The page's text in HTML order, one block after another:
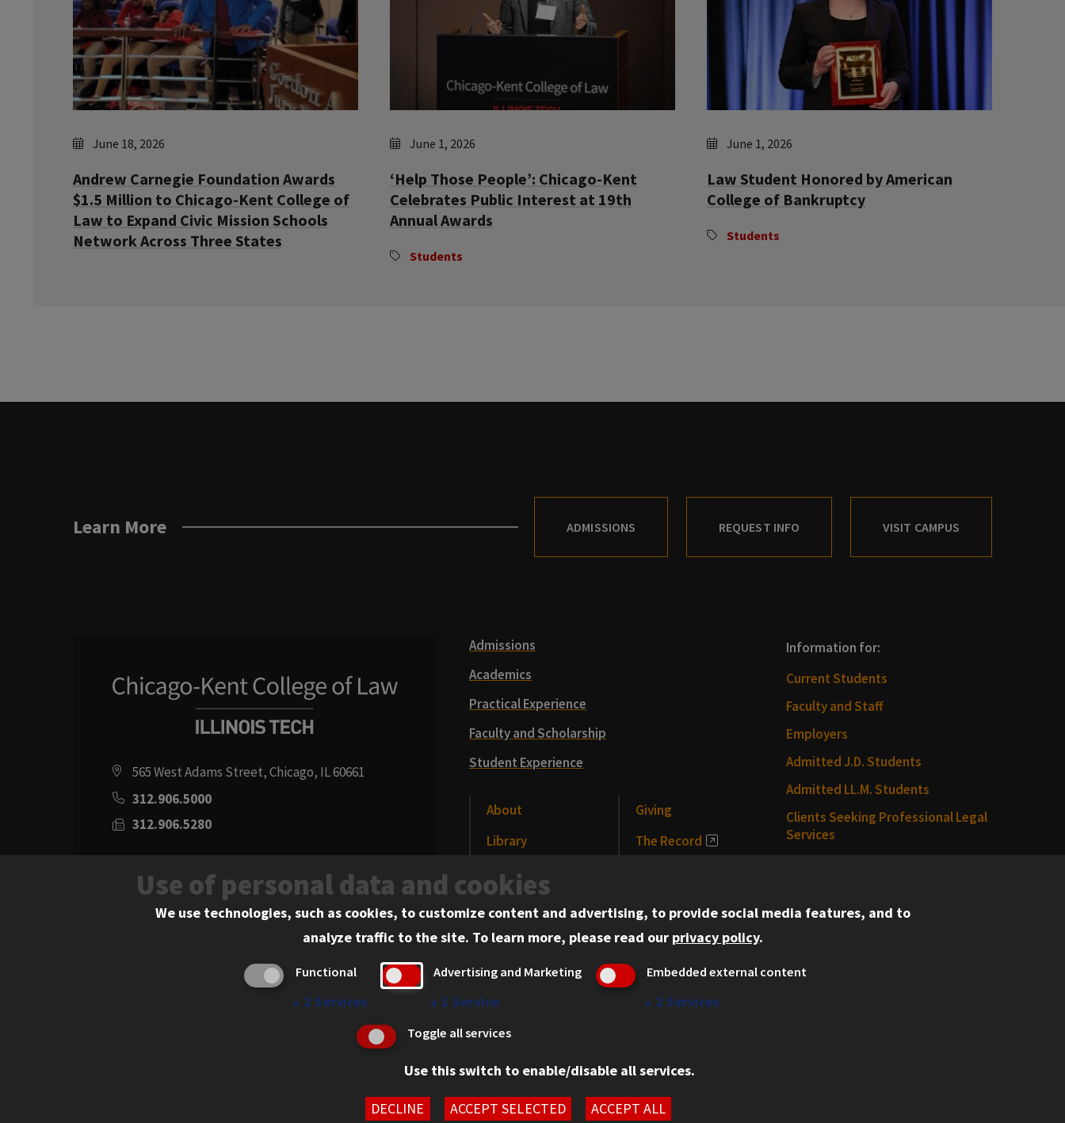
June 18, 2026
Andrew Carnegie Foundation Awards
$1.5 Million to Chicago-Kent College of
Law to Expand Civic Mission Schools
Network Across Three States
June 1, 2026
‘Help Those People’: Chicago-Kent
Celebrates Public Interest at 19th
Annual Awards
Students
June 1, 2026
Law Student Honored by American
College of Bankruptcy
Students
Learn More ADMISSIONS REQUEST INFO VISIT CAMPUS
565 West Adams Street, Chicago, IL 60661
312.906.5000
312.906.5280
Social
Instagram
Youtube
Twitter
FlickrFacebook
LinkedIn
Admissions
Academics
Practical Experience
Faculty and Scholarship
Student Experience
About
Library
CLE
Giving
The Record
Information for:
Current Students
Faculty and Staff
Employers
Admitted J.D. Students
Admitted LL.M. Students
Clients Seeking Professional Legal
Services
Legal Services
Illinois Tech
© 2026 Chicago-Kent College of Law. All rights reserved.Privacy Statement
Use of personal data and cookies
We use technologies, such as cookies, to customize content and advertising, to provide social media features, and to
analyze traffic to the site. To learn more, please read our privacy policy.
Functional
↓ 2 Services
Advertising and Marketing
↓ 1 Service
Embedded external content
↓ 2 Services
Toggle all services
Use this switch to enable/disable all services.
DECLINE ACCEPT SELECTED ACCEPT ALL